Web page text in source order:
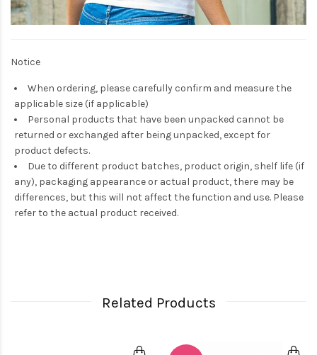
Notice
When ordering, please carefully confirm and measure the
applicable size (if applicable)
Personal products that have been unpacked cannot be
returned or exchanged after being unpacked, except for
product defects.
Due to different product batches, product origin, shelf life (if
any), packaging appearance or actual product, there may be
differences, but this will not affect the function and use. Please
refer to the actual product received.
Related Products